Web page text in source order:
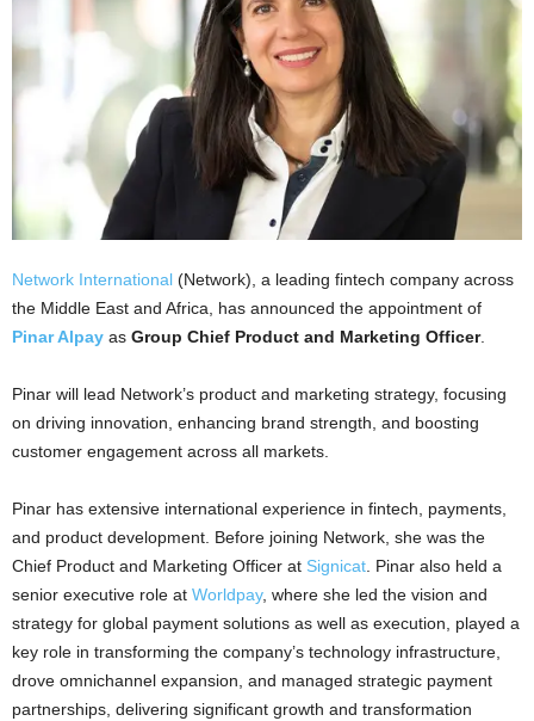
Network International (Network), a leading fintech company across
the Middle East and Africa, has announced the appointment of
Pinar Alpay as Group Chief Product and Marketing Officer.
Pinar will lead Network’s product and marketing strategy, focusing
on driving innovation, enhancing brand strength, and boosting
customer engagement across all markets.
Pinar has extensive international experience in fintech, payments,
and product development. Before joining Network, she was the
Chief Product and Marketing Officer at Signicat. Pinar also held a
senior executive role at Worldpay, where she led the vision and
strategy for global payment solutions as well as execution, played a
key role in transforming the company’s technology infrastructure,
drove omnichannel expansion, and managed strategic payment
partnerships, delivering significant growth and transformation